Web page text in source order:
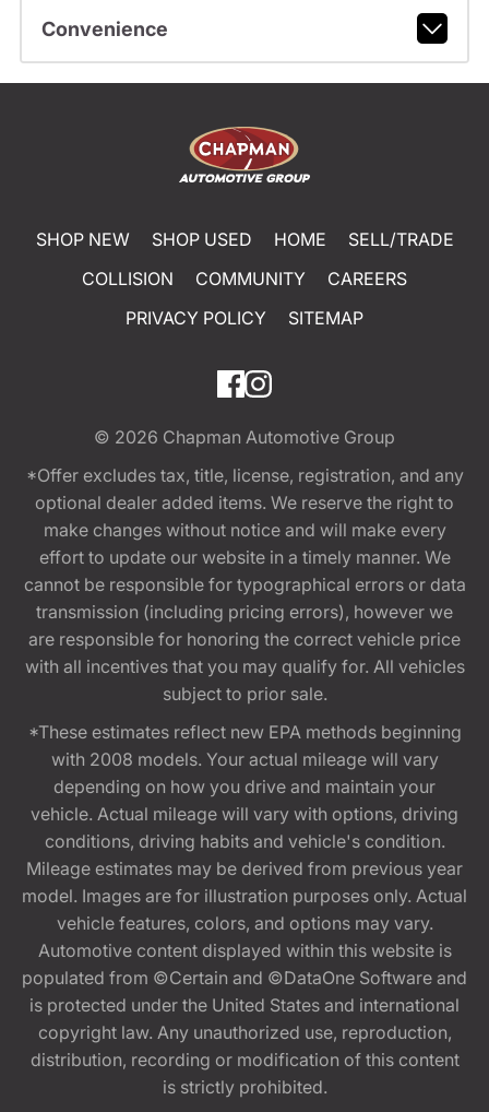
Convenience
SHOP NEW SHOP USED HOME
SELL/TRADE
COLLISION
COMMUNITY
CAREERS
PRIVACY POLICY
SITEMAP
© 2026 Chapman Automotive Group
*Offer excludes tax, title, license, registration, and any
optional dealer added items. We reserve the right to
make changes without notice and will make every
effort to update our website in a timely manner. We
cannot be responsible for typographical errors or data
transmission (including pricing errors), however we
are responsible for honoring the correct vehicle price
with all incentives that you may qualify for. All vehicles
subject to prior sale.
*These estimates reflect new EPA methods beginning
with 2008 models. Your actual mileage will vary
depending on how you drive and maintain your
vehicle. Actual mileage will vary with options, driving
conditions, driving habits and vehicle's condition.
Mileage estimates may be derived from previous year
model. Images are for illustration purposes only. Actual
vehicle features, colors, and options may vary.
Automotive content displayed within this website is
populated from ©Certain and ©DataOne Software and
is protected under the United States and international
copyright law. Any unauthorized use, reproduction,
distribution, recording or modification of this content
is strictly prohibited.